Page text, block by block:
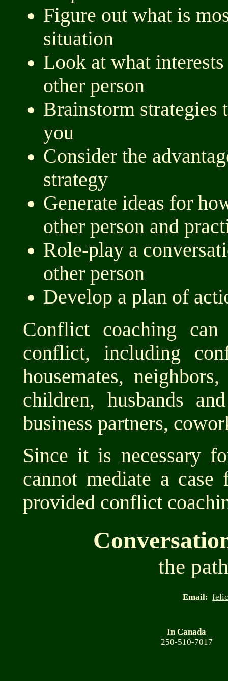
Figure out what is
situation
Look at what
other person
Brainstorm strategies
you
Consider the
strategy
Generate ideas for
other person and
Role-play a
other person
Develop a plan of
Conflict coaching
conflict, including
housemates,
children, husbands
business partners,
Since it is necessary
cannot mediate a
provided conflict
the
Email:
In Canada
250-510-7017